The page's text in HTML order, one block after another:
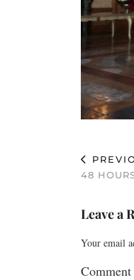
48
Leave a
Your email
Comment